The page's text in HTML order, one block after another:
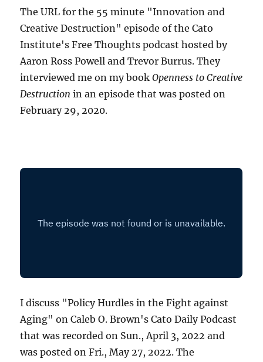
The URL for the 55 minute "Innovation and
Creative Destruction" episode of the Cato
Institute's Free Thoughts podcast hosted by
Aaron Ross Powell and Trevor Burrus. They
interviewed me on my bookOpenness to Creative
Destruction in an episode that was posted on
February 29, 2020.
I discuss "Policy Hurdles in the Fight against
Aging" on Caleb O. Brown's Cato Daily Podcast
that was recorded on Sun., April 3, 2022 and
was posted on Fri., May 27, 2022. The